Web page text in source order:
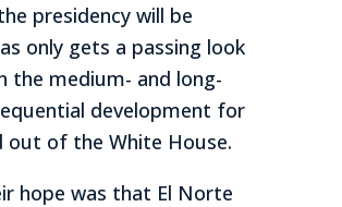
presidency will be
only gets a passing look
the medium- and long-
development for
out of the White House.
hope was that El Norte